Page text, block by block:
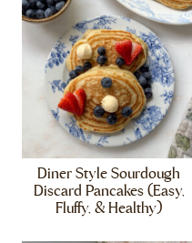
Diner Style Sourdough
Discard Pancakes (Easy,
Fluffy, & Healthy)